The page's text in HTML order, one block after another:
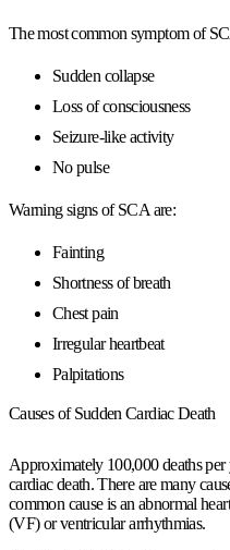
The most common symptom of
Sudden collapse
Loss of consciousness
Seizure-like activity
No pulse
Warning signs of SCA are:
Fainting
Shortness of breath
Chest pain
Irregular heartbeat
Palpitations
Causes of Sudden Cardiac Death
Approximately 100,000 deaths per
cardiac death. There are many
common cause is an abnormal
(VF) or ventricular arrhythmias.